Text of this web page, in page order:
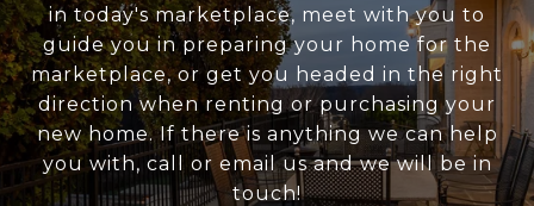
in today's marketplace, meet with you to
guide you in preparing your home for the
marketplace, or get you headed in the right
direction when renting or purchasing your
new home. If there is anything we can help
you with, call or email us and we will be in
touch!